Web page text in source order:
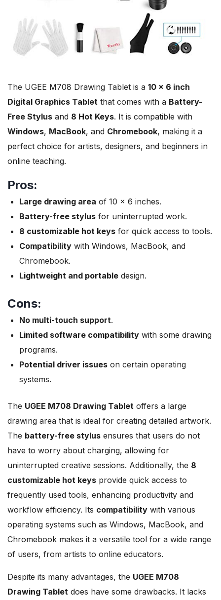
The UGEE M708 Drawing Tablet is a 10 x 6 inch
Digital Graphics Tablet that comes with a Battery-
Free Stylus and 8 Hot Keys. It is compatible with
Windows, MacBook, and Chromebook, making it a
perfect choice for artists, designers, and beginners in
online teaching.
Pros:
Large drawing area of 10 x 6 inches.
Battery-free stylus for uninterrupted work.
8 customizable hot keys for quick access to tools.
Compatibility with Windows, MacBook, and
Chromebook.
Lightweight and portable design.
Cons:
No multi-touch support.
Limited software compatibility with some drawing
programs.
Potential driver issues on certain operating
systems.
The UGEE M708 Drawing Tablet offers a large
drawing area that is ideal for creating detailed artwork.
The battery-free stylus ensures that users do not
have to worry about charging, allowing for
uninterrupted creative sessions. Additionally, the 8
customizable hot keys provide quick access to
frequently used tools, enhancing productivity and
workflow efficiency. Its compatibility with various
operating systems such as Windows, MacBook, and
Chromebook makes it a versatile tool for a wide range
of users, from artists to online educators.
Despite its many advantages, the UGEE M708
Drawing Tablet does have some drawbacks. It lacks